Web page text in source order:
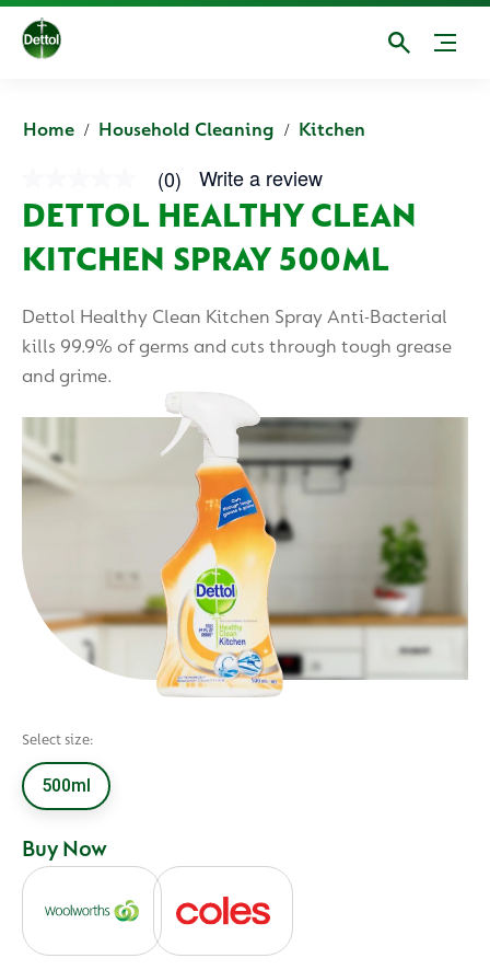
Home Household Cleaning Kitchen
rating
value
rating
value
0.0
of
5.
0
Same
link.
(0) Write a review
DETTOL HEALTHY CLEAN
KITCHEN SPRAY 500ML
Dettol Healthy Clean Kitchen Spray Anti-Bacterial
kills 99.9% of germs and cuts through tough grease
and grime.
Select size:
500ml
Buy Now